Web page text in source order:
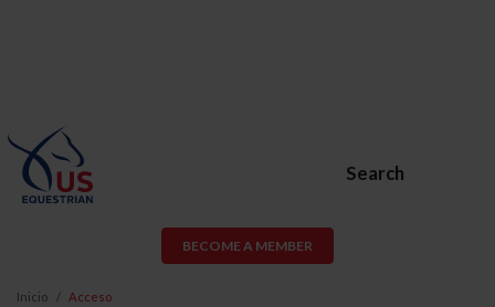
Search
BECOME A MEMBER
Inicio Acceso